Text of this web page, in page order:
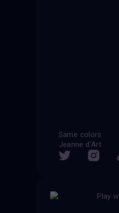
Same colors
Jeanne d'Art